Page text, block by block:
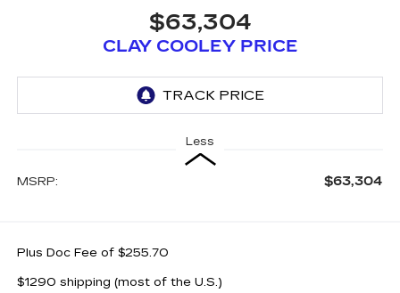
$63,304
CLAY COOLEY PRICE
Less
MSRP: $63,304
Plus Doc Fee of $255.70
$1290 shipping (most of the U.S.)